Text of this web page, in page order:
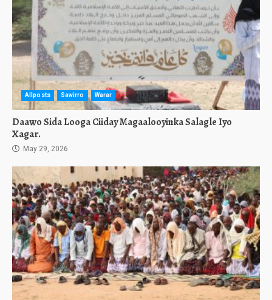
Allposts Sawirro Warar
Daawo Sida Looga Ciiday Magaalooyinka Salagle Iyo
Xagar.
May 29, 2026